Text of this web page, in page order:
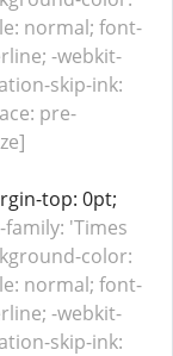
normal; font-
-webkit-
skip-ink:
pre-
top: 0pt;
'Times
color:
normal; font-
-webkit-
skip-ink: